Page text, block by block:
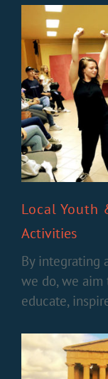
Local Youth
Activities
By integrating
we do, we
educate,